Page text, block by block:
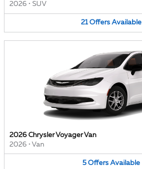
2026 • SUV
21 Offers Available
2026 Chrysler Voyager Van
2026 • Van
5 Offers Available